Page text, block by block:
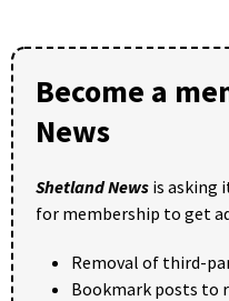
Become a
News
Shetland News is asking
for membership to get
Removal of third-
Bookmark posts to